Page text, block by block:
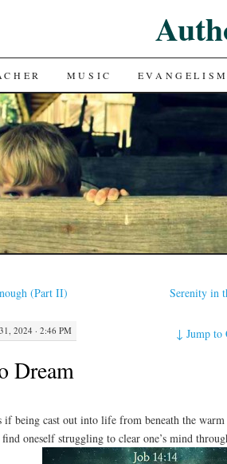
MUSIC EVANGELISM
(Part II) Serenity in
2024 · 2:46 PM ↓Jump to
Dream
being cast out into life from beneath the
oneself struggling to clear one’s mind